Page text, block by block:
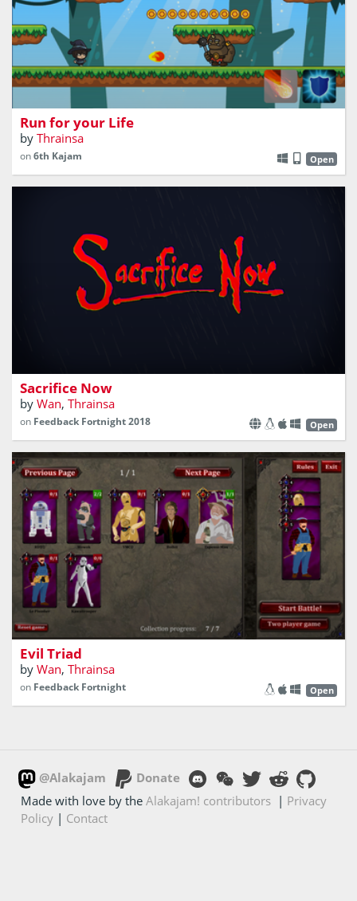
Run for your life little wizard! The Ogres are coming!
Run for your Life
by Thrainsa
on6th Kajam Open
Sacrifice Now
by Wan, Thrainsa
on Feedback Fortnight 2018 Open
Collectible card game inspired by Final Fantasy VIII
Evil Triad
by Wan, Thrainsa
on Feedback Fortnight Open
@Alakajam
Donate
Made with love by theAlakajam! contributors | Privacy
Policy | Contact